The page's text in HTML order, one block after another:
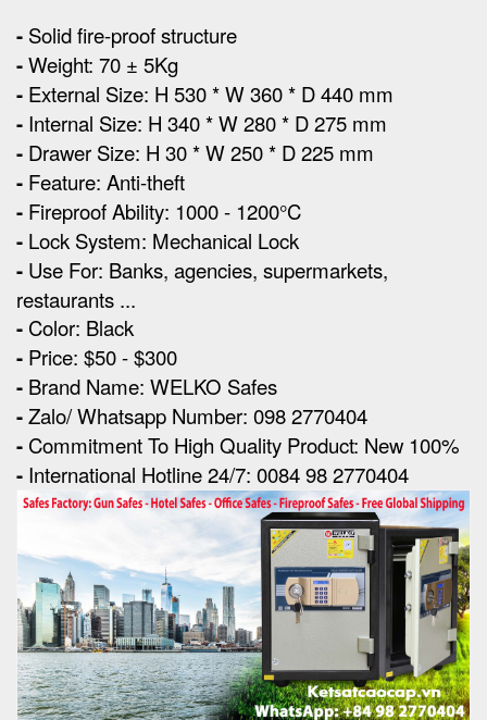
- Solid fire-proof structure
-Weight: 70 ± 5Kg
- External Size: H 530 * W 360 * D 440 mm
- Internal Size: H 340 * W 280 * D 275 mm
- Drawer Size: H 30 * W 250 * D 225 mm
- Feature: Anti-theft
- Fireproof Ability: 1000 - 1200°C
- Lock System: Mechanical Lock
- Use For: Banks, agencies, supermarkets,
restaurants ...
- Color: Black
- Price: $50 - $300
- Brand Name: WELKO Safes
-Zalo/ Whatsapp Number: 098 2770404
- Commitment To High Quality Product: New 100%
- International Hotline 24/7: 0084 98 2770404